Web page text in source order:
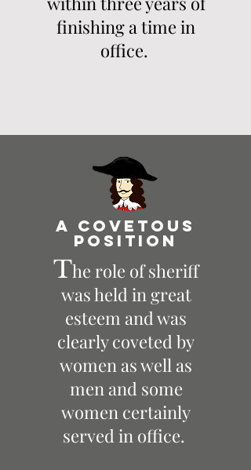
finishing a time in
office.
A Covetous
position
The role of sheriff
was held in great
esteem and was
clearly coveted by
women as well as
men and some
women certainly
served in office.